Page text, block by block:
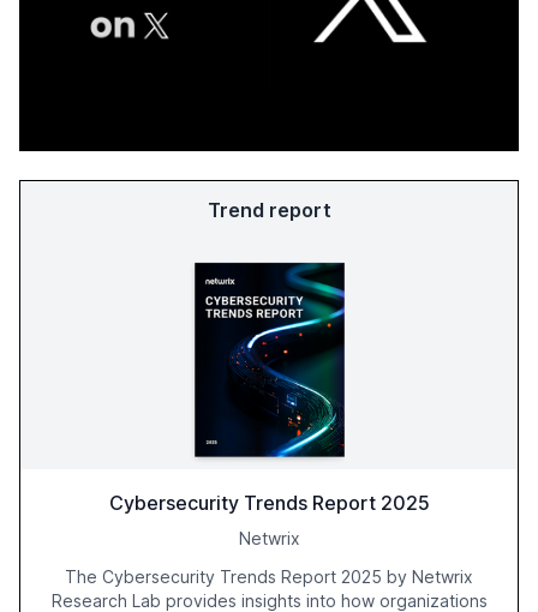
Trend report
Cybersecurity Trends Report 2025
Netwrix
The Cybersecurity Trends Report 2025 by Netwrix
Research Lab provides insights into how organizations